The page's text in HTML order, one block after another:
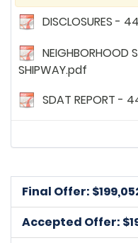
DISCLOSURES -
NEIGHBORHOOD
SHIPWAY.pdf
SDAT REPORT -
Final Offer: $
Accepted Offer: